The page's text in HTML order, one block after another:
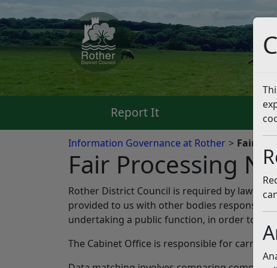
Report It
Information Governance at Rother Fair
Fair Processing
Rother District Council is required by law to
provided to us with other bodies
undertaking a public function, in order to
The Cabinet Office is responsible for